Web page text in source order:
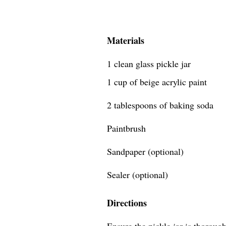
Materials
1 clean glass pickle jar
1 cup of beige acrylic paint
2 tablespoons of baking soda
Paintbrush
Sandpaper (optional)
Sealer (optional)
Directions